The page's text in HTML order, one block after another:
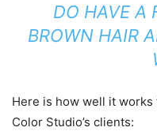
DO HAVE A
BROWN HAIR
Here is how well it
Color Studio’s clients: